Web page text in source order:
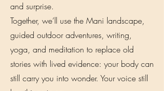
and surprise.
Together, we’ll use the Mani landscape,
guided outdoor adventures, writing,
yoga, and meditation to replace old
stories with lived evidence: your body can
still carry you into wonder. Your voice still